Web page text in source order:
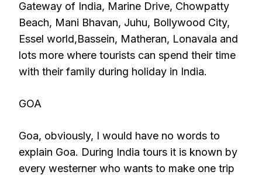
Gateway of India, Marine Drive, Chowpatty
Beach, Mani Bhavan, Juhu, Bollywood City,
Essel world,Bassein, Matheran, Lonavala and
lots more where tourists can spend their time
with their family during holiday in India.
GOA
Goa, obviously, I would have no words to
explain Goa. During India tours it is known by
every westerner who wants to make one trip